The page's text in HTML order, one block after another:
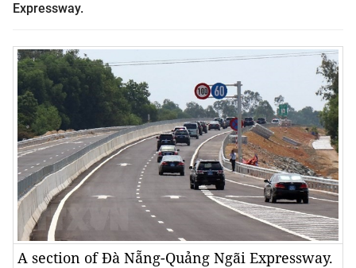
Expressway.
A section of Đà Nẵng-Quảng Ngãi Expressway.